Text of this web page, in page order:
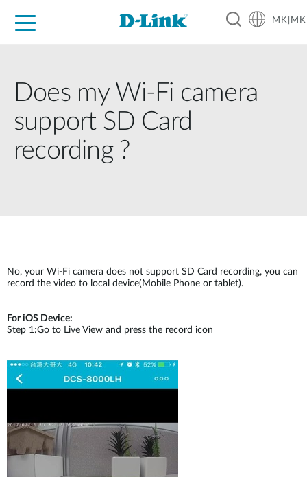
MK|MK
Does my Wi-Fi camera
support SD Card
recording ?
No, your Wi-Fi camera does not support SD Card recording, you can
record the video to local device(Mobile Phone or tablet).
For iOS Device:
Step 1:Go to Live View and press the record icon